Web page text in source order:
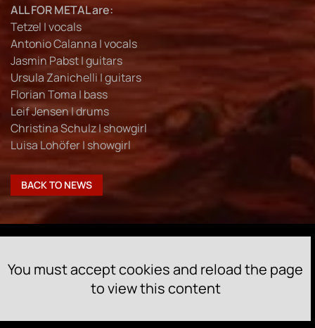
ALL FOR METAL are:
Tetzel | vocals
Antonio Calanna | vocals
Jasmin Pabst | guitars
Ursula Zanichelli | guitars
Florian Toma | bass
Leif Jensen | drums
Christina Schulz | showgirl
Luisa Lohöfer | showgirl
BACK TO NEWS
You must accept cookies and reload the page
to view this content